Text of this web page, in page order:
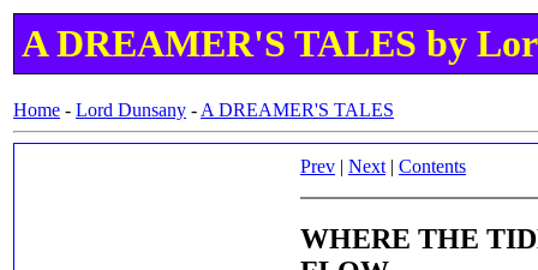
A DREAMER'S TALES by
Home - Lord Dunsany -A DREAMER'S TALES
Prev | Next| Contents
WHERE THE